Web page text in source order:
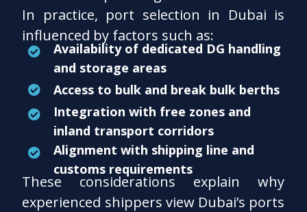
In practice, port selection in Dubai is
influenced by factors such as:
Availability of dedicated DG handling
and storage areas
Access to bulk and break bulk berths
Integration with free zones and
inland transport corridors
Alignment with shipping line and
customs requirements
These considerations explain why
experienced shippers view Dubai’s ports